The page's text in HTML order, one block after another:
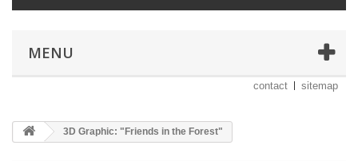
MENU
contact sitemap
3D Graphic: "Friends in the Forest"